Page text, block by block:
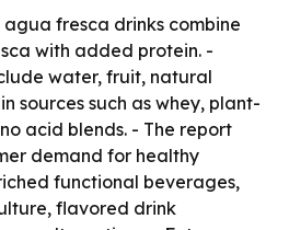
agua fresca drinks combine
with added protein. -
water, fruit, natural
sources such as whey, plant-
acid blends. - The report
demand for healthy
functional beverages,
flavored drink